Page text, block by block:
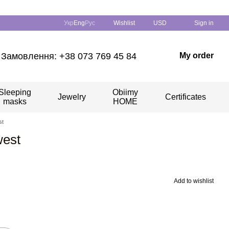
Укр Eng Рус Wishlist USD Sign in
Замовлення: +38 073 769 45 84 My order
masks
Jewelry
Obiimy
HOME
Certificates
Add to wishlist